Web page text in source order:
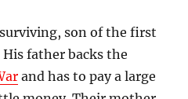
son of the first
father backs the
and has to pay a large